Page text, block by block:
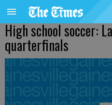
High school soccer:
quarterfinals